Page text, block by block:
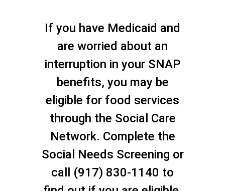
If you have Medicaid and
are worried about an
interruption in your SNAP
benefits, you may be
eligible for food services
through the Social Care
Network. Complete the
Social Needs Screening or
call (917) 830-1140 to